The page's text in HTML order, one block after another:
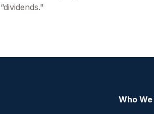
“dividends."
Who